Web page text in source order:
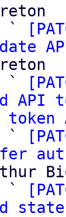
`
`
API
`
auth
`